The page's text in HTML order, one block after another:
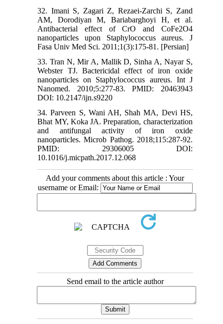
32. Imani S, Zagari Z, Rezaei-Zarchi S, Zand
AM, Dorodiyan M, Bariabarghoyi H, et al.
Antibacterial effect of CrO and CoFe2O4
nanoparticles upon Staphylococcus aureus. J
Fasa Univ Med Sci. 2011;1(3):175-81. [Persian]
33. Tran N, Mir A, Mallik D, Sinha A, Nayar S,
Webster TJ. Bactericidal effect of iron oxide
nanoparticles on Staphylococcus aureus. Int J
Nanomed. 2010;5:277-83. PMID: 20463943
DOI: 10.2147/ijn.s9220
34. Parveen S, Wani AH, Shah MA, Devi HS,
Bhat MY, Koka JA. Preparation, characterization
and antifungal activity of iron oxide
nanoparticles. Microb Pathog. 2018;115:287-92.
PMID: 29306005 DOI:
10.1016/j.micpath.2017.12.068
Add your comments about this article : Your
username or Email:
Send email to the article author